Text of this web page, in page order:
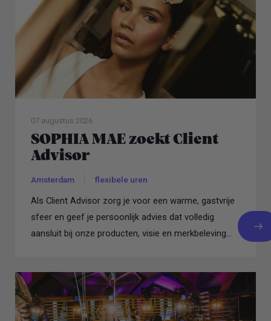
07 augustus 2026
SOPHIA MAE zoekt Client
Advisor
Amsterdam flexibele uren
Als Client Advisor zorg je voor een warme, gastvrije
sfeer en geef je persoonlijk advies dat volledig
aansluit bij onze producten, visie en merkbeleving...